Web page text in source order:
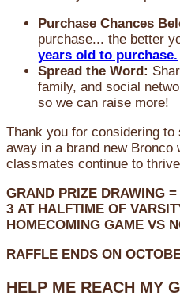
Purchase Chances
purchase... the better
years old to purchase.
Spread the Word:
family, and social
so we can raise more!
Thank you for considering
away in a brand new Bronco
classmates continue to
GRAND PRIZE DRAWING =
3 AT HALFTIME OF
HOMECOMING GAME VS
RAFFLE ENDS ON
HELP ME REACH MY